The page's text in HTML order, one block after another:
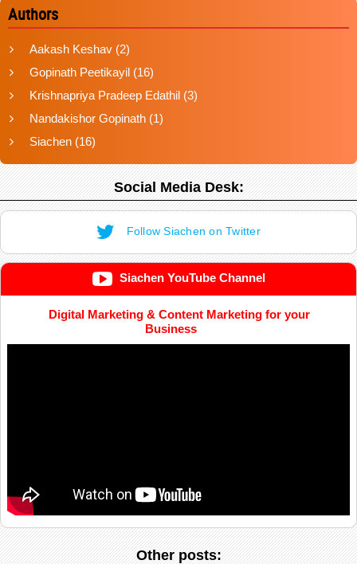
Authors
Aakash Keshav (2)
Gopinath Peetikayil (16)
Krishnapriya Pradeep Edathil (3)
Nandakishor Gopinath (1)
Siachen (16)
Social Media Desk:
Follow Siachen on Twitter
Siachen YouTube Channel
Digital Marketing & Content Marketing for your
Business
Other posts: